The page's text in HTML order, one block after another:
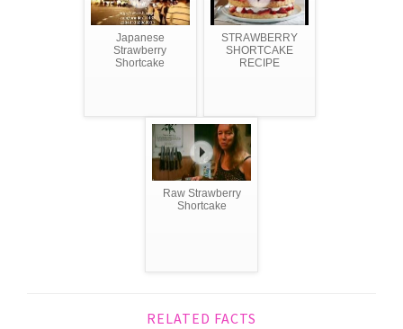
Japanese
Strawberry
Shortcake
STRAWBERRY
SHORTCAKE
RECIPE
Raw Strawberry
Shortcake
RELATED FACTS